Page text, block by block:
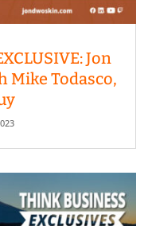
Jon
Mike Todasco,